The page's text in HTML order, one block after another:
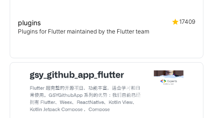
plugins
17409
Plugins for Flutter maintained by the Flutter team